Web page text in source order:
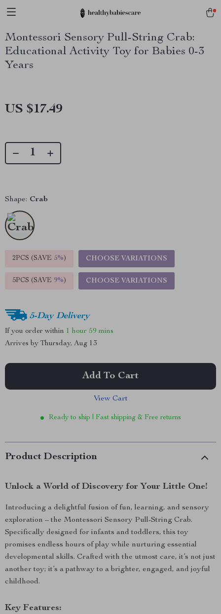
Montessori Sensory Pull-String Crab:
Educational Activity Toy for Babies 0-3
Years
US $17.49
Shape: Crab
2PCS (SAVE 5%) CHOOSE VARIATIONS
5PCS (SAVE 9%) CHOOSE VARIATIONS
5-Day Delivery
If you order within 1 hour 59 mins
Arrives by Thursday, Aug 13
Add To Cart
View Cart
Ready to ship | Fast shipping & Free returns
Product Description
Unlock a World of Discovery for Your Little One!
Introducing a delightful fusion of fun, learning, and sensory
exploration – the Montessori Sensory Pull-String Crab.
Specifically designed for infants and toddlers, this toy
promises endless hours of play while nurturing essential
developmental skills. Crafted with the utmost care, it’s not just
another toy; it’s a pathway to a brighter, engaged, and joyful
childhood.
Key Features: